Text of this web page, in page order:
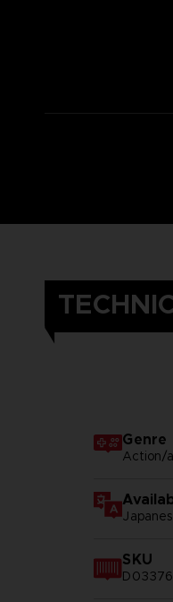
Genre
Action/
SKU
D03376